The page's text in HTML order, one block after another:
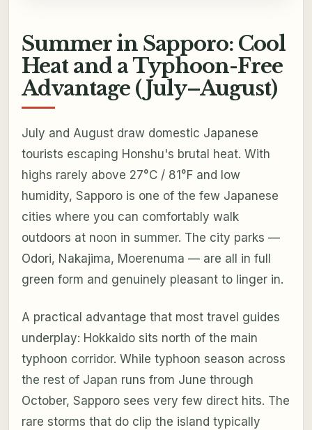
Summer in Sapporo: Cool
Heat and a Typhoon-Free
Advantage (July–August)
July and August draw domestic Japanese
tourists escaping Honshu's brutal heat. With
highs rarely above 27°C / 81°F and low
humidity, Sapporo is one of the few Japanese
cities where you can comfortably walk
outdoors at noon in summer. The city parks —
Odori, Nakajima, Moerenuma — are all in full
green form and genuinely pleasant to linger in.
A practical advantage that most travel guides
underplay: Hokkaido sits north of the main
typhoon corridor. While typhoon season across
the rest of Japan runs from June through
October, Sapporo sees very few direct hits. The
rare storms that do clip the island typically